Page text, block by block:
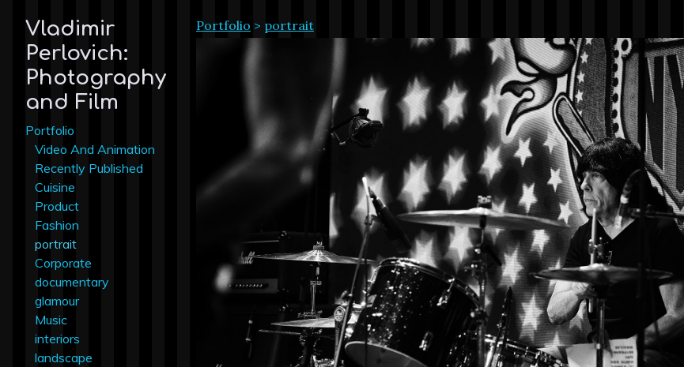
Vladimir
Perlovich:
Photography
and Film
Portfolio
Video And Animation
Recently Published
Cuisine
Product
Fashion
portrait
Corporate
documentary
glamour
Music
interiors
landscape
Portfolio > portrait